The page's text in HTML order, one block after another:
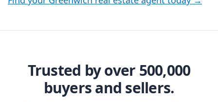
Trusted by over 500,000
buyers and sellers.